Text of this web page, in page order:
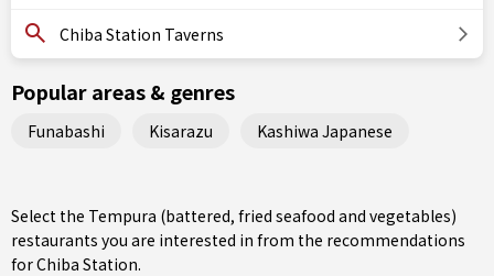
Chiba Station Taverns
Popular areas & genres
Funabashi Kisarazu Kashiwa Japanese
Select the Tempura (battered, fried seafood and vegetables)
restaurants you are interested in from the recommendations
for Chiba Station.